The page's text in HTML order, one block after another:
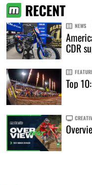
RECENT
NEWS
CDR
Top